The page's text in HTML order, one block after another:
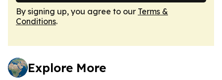
By signing up, you agree to our Terms &
Conditions.
Explore More